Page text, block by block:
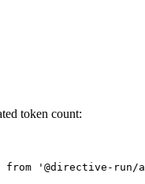
token count:
from
'@directive-